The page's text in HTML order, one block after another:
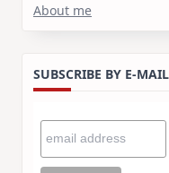
About me
SUBSCRIBE BY E-MAIL